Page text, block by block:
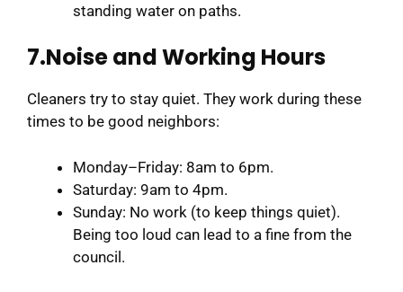
standing water on paths.
7.Noise and Working Hours
Cleaners try to stay quiet. They work during these
times to be good neighbors:
Monday–Friday: 8am to 6pm.
Saturday: 9am to 4pm.
Sunday: No work (to keep things quiet).
Being too loud can lead to a fine from the
council.